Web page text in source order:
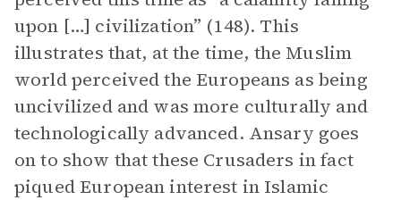
upon […] civilization” (148). This
illustrates that, at the time, the Muslim
world perceived the Europeans as being
uncivilized and was more culturally and
technologically advanced. Ansary goes
on to show that these Crusaders in fact
piqued European interest in Islamic